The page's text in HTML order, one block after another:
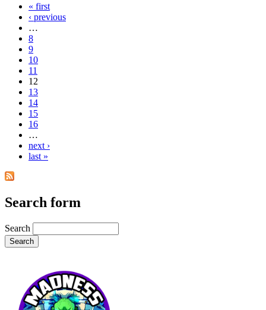
« first
‹ previous
…
8
9
10
11
12
13
14
15
16
…
next ›
last »
Search form
Search